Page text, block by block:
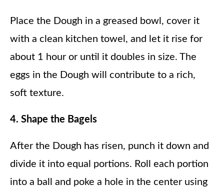
Place the Dough in a greased bowl, cover it
with a clean kitchen towel, and let it rise for
about 1 hour or until it doubles in size. The
eggs in the Dough will contribute to a rich,
soft texture.
4. Shape the Bagels
After the Dough has risen, punch it down and
divide it into equal portions. Roll each portion
into a ball and poke a hole in the center using